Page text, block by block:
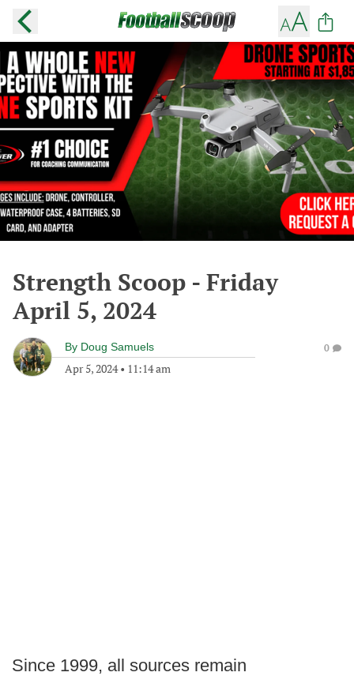
Strength Scoop - Friday
April 5, 2024
By Doug Samuels
Apr 5, 2024• 11:14 am
0
Since 1999, all sources remain